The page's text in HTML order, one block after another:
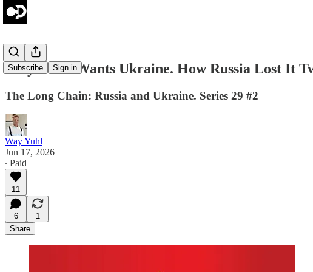
Subscribe Sign in
Why Putin Wants Ukraine. How Russia Lost It
The Long Chain: Russia and Ukraine. Series 29 #2
Way Yuhl
Jun 17, 2026
∙ Paid
11
6
1
Share